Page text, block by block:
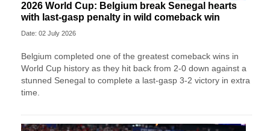
2026 World Cup: Belgium break Senegal hearts
with last-gasp penalty in wild comeback win
Date: 02 July 2026
Belgium completed one of the greatest comeback wins in
World Cup history as they hit back from 2-0 down against a
stunned Senegal to complete a last-gasp 3-2 victory in extra
time.